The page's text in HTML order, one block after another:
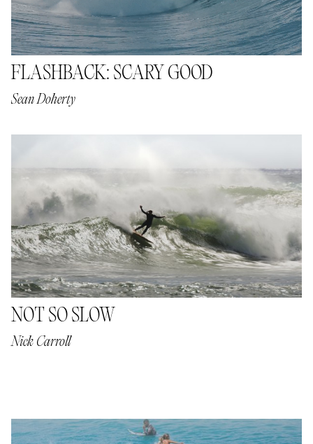
FLASHBACK: SCARY GOOD
Sean Doherty
NOT SO SLOW
Nick Carroll